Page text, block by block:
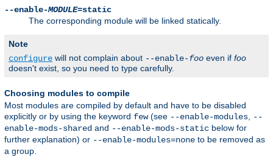
--enable-MODULE=static
The corresponding module will be linked statically.
Note
configure will not complain about --enable-foo even if foo
doesn't exist, so you need to type carefully.
Choosing modules to compile
Most modules are compiled by default and have to be disabled
explicitly or by using the keyword few(see --enable-modules, --
enable-mods-shared and --enable-mods-static below for
further explanation) or --enable-modules=none to be removed as
a group.